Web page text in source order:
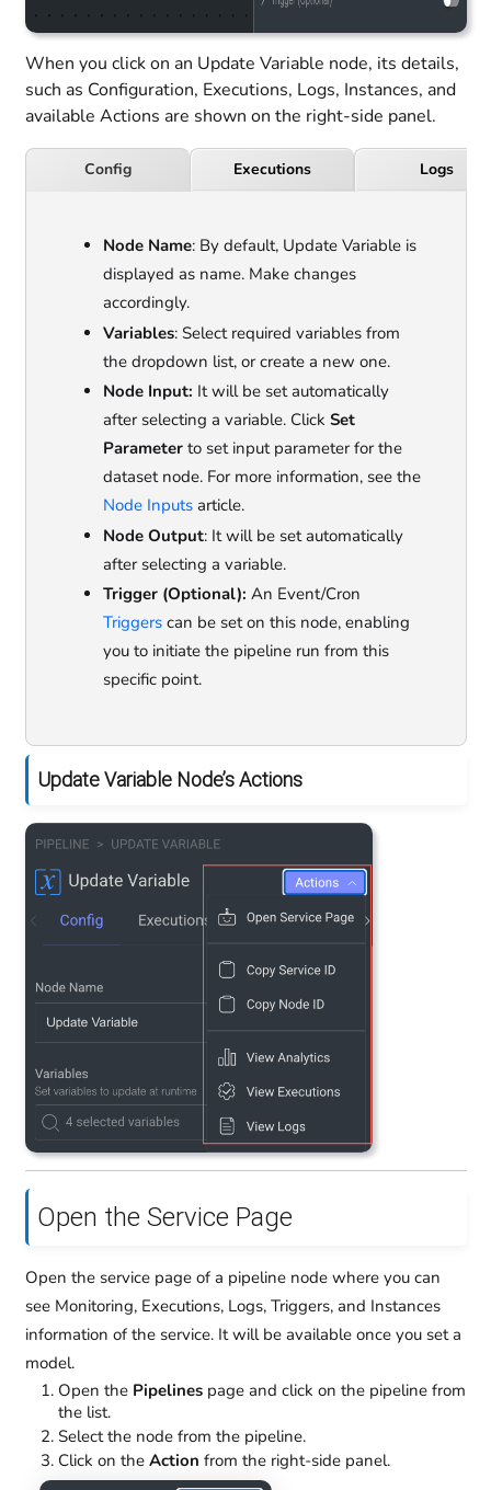
When you click on an Update Variable node, its details,
such as Configuration, Executions, Logs, Instances, and
available Actions are shown on the right-side panel.
Config Executions Logs
Node Name: By default, Update Variable is
displayed as name. Make changes
accordingly.
Variables: Select required variables from
the dropdown list, or create a new one.
Node Input: It will be set automatically
after selecting a variable. Click Set
Parameterto set input parameter for the
dataset node. For more information, see the
Node Inputsarticle.
Node Output: It will be set automatically
after selecting a variable.
Trigger (Optional): An Event/Cron
Triggerscan be set on this node, enabling
you to initiate the pipeline run from this
specific point.
Update Variable Node’s Actions
Open the Service Page
Open the service page of a pipeline node where you can
see Monitoring, Executions, Logs, Triggers, and Instances
information of the service. It will be available once you set a
model.
Open the Pipelinespage and click on the pipeline from
the list.
Select the node from the pipeline.
Click on the Action from the right-side panel.